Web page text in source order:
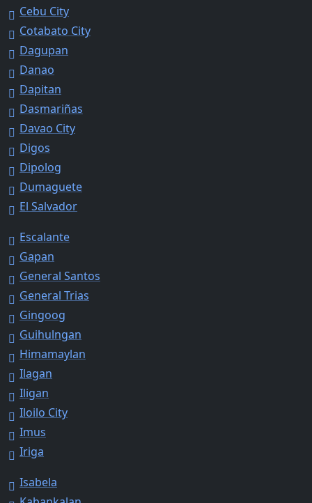
Cebu City
Cotabato City
Dagupan
Danao
Dapitan
Dasmariñas
Davao City
Digos
Dipolog
Dumaguete
El Salvador
Escalante
Gapan
General Santos
General Trias
Gingoog
Guihulngan
Himamaylan
Ilagan
Iligan
Iloilo City
Imus
Iriga
Isabela